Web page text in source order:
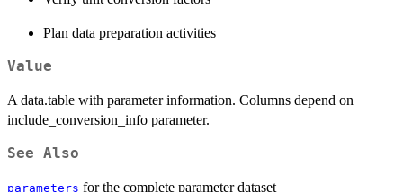
Plan data preparation activities
Value
A data.table with parameter information. Columns depend on
include_conversion_info parameter.
See Also
parameters for the complete parameter dataset